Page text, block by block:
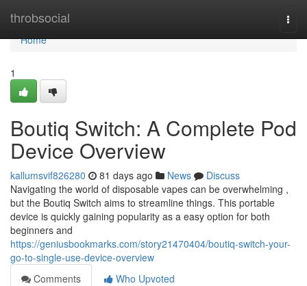
throbsocial
Home
Home
1
Boutiq Switch: A Complete Pod
Device Overview
kallumsvif826280 81 days ago News
Discuss
Navigating the world of disposable vapes can be overwhelming ,
but the Boutiq Switch aims to streamline things. This portable
device is quickly gaining popularity as a easy option for both
beginners and
https://geniusbookmarks.com/story21470404/boutiq-switch-your-
go-to-single-use-device-overview
Comments
Who Upvoted